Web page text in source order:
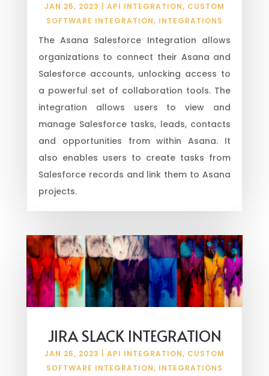
JAN 25, 2023 API INTEGRATION, CUSTOM
SOFTWARE INTEGRATION, INTEGRATIONS
The Asana Salesforce Integration allows
organizations to connect their Asana and
Salesforce accounts, unlocking access to
a powerful set of collaboration tools. The
integration allows users to view and
manage Salesforce tasks, leads, contacts
and opportunities from within Asana. It
also enables users to create tasks from
Salesforce records and link them to Asana
projects.
JIRA SLACK INTEGRATION
JAN 25, 2023 API INTEGRATION, CUSTOM
SOFTWARE INTEGRATION, INTEGRATIONS